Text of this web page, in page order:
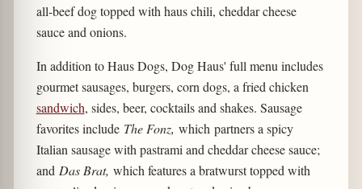
all-beef dog topped with haus chili, cheddar cheese
sauce and onions.
In addition to Haus Dogs, Dog Haus' full menu includes
gourmet sausages, burgers, corn dogs, a fried chicken
sandwich, sides, beer, cocktails and shakes. Sausage
favorites include The Fonz, which partners a spicy
Italian sausage with pastrami and cheddar cheese sauce;
and Das Brat, which features a bratwurst topped with